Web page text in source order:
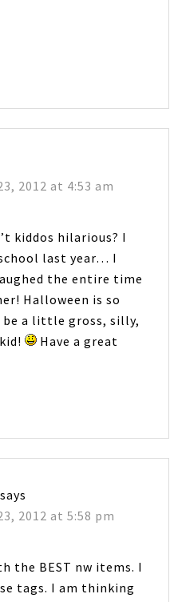
2012 at 4:53 am
kiddos hilarious? I
last year… I
the entire time
Halloween is so
be a little gross, silly,
Have a great
says
2012 at 5:58 pm
the BEST nw items. I
tags. I am thinking